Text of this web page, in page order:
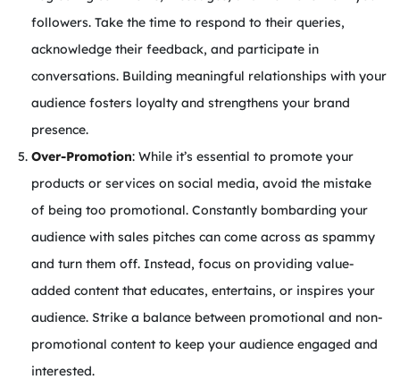
followers. Take the time to respond to their queries,
acknowledge their feedback, and participate in
conversations. Building meaningful relationships with your
audience fosters loyalty and strengthens your brand
presence.
Over-Promotion: While it’s essential to promote your
products or services on social media, avoid the mistake
of being too promotional. Constantly bombarding your
audience with sales pitches can come across as spammy
and turn them off. Instead, focus on providing value-
added content that educates, entertains, or inspires your
audience. Strike a balance between promotional and non-
promotional content to keep your audience engaged and
interested.